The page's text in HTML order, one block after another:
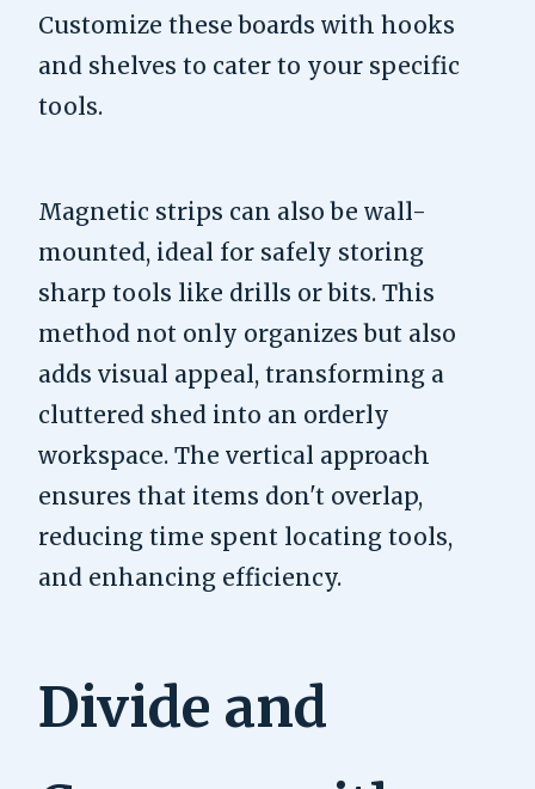
Customize these boards with hooks
and shelves to cater to your specific
tools.
Magnetic strips can also be wall-
mounted, ideal for safely storing
sharp tools like drills or bits. This
method not only organizes but also
adds visual appeal, transforming a
cluttered shed into an orderly
workspace. The vertical approach
ensures that items don't overlap,
reducing time spent locating tools,
and enhancing efficiency.
Divide and